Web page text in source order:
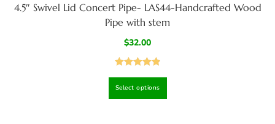
4.5″ Swivel Lid Concert Pipe- LAS44-Handcrafted Wood
Pipe with stem
$32.00
out of 5
Select options